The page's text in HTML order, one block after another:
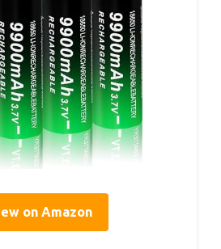
on Amazon